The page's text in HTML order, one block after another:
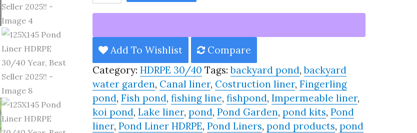
Pond
Liner
30/40
Year,
Best
Seller
2025!!
quantity
Add To Wishlist
Compare
Category: HDRPE 30/40 Tags:backyard pond,backyard
water garden, Canal liner, Costruction liner, Fingerling
pond, Fish pond, fishing line, fishpond, Impermeable liner,
koi pond, Lake liner, pond, Pond Garden, pond kits, Pond
liner, Pond Liner HDRPE, Pond Liners, pond products, pond